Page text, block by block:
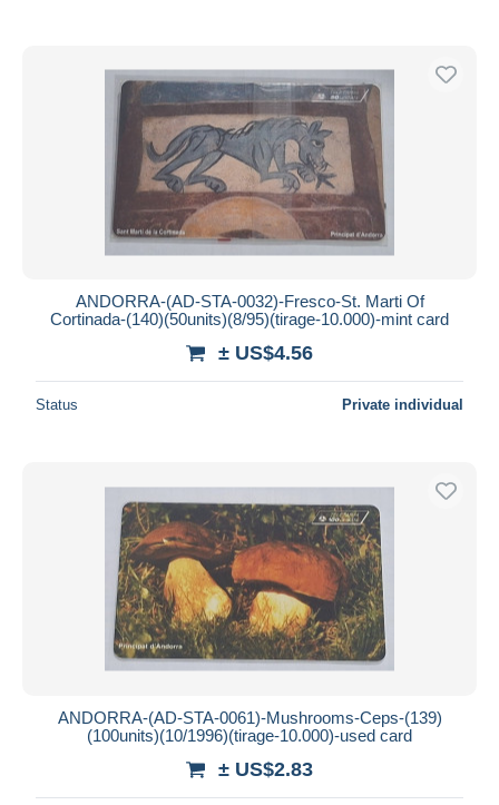
ANDORRA-(AD-STA-0032)-Fresco-St. Marti Of
Cortinada-(140)(50units)(8/95)(tirage-10.000)-mint card
± US$4.56
Status Private individual
ANDORRA-(AD-STA-0061)-Mushrooms-Ceps-(139)
(100units)(10/1996)(tirage-10.000)-used card
± US$2.83